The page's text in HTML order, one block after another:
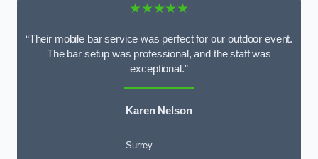
★★★★★
“Their mobile bar service was perfect for our outdoor event.
The bar setup was professional, and the staff was
exceptional.”
Karen Nelson
Surrey